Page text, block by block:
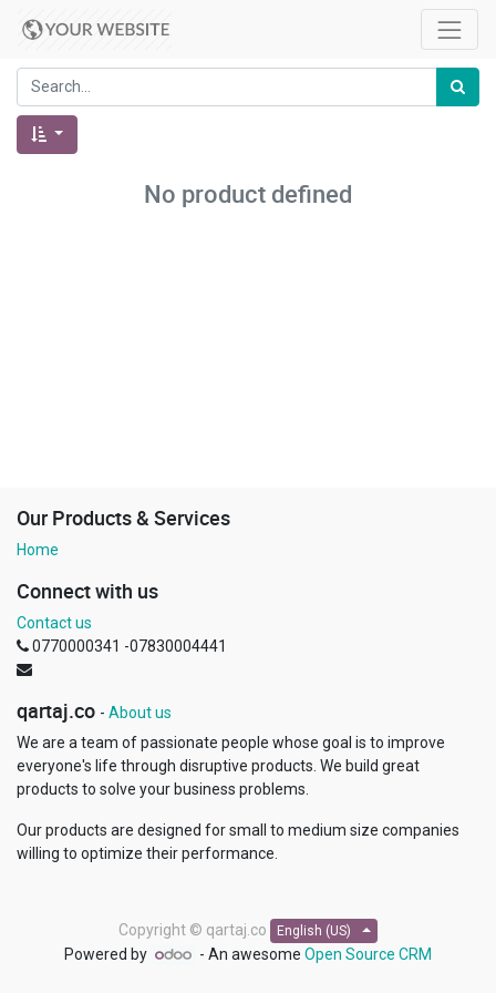
No product defined
Our Products & Services
Home
Connect with us
Contact us
0770000341 -07830004441
qartaj.co - About us
We are a team of passionate people whose goal is to improve
everyone's life through disruptive products. We build great
products to solve your business problems.
Our products are designed for small to medium size companies
willing to optimize their performance.
Copyright © qartaj.co English (US)
Powered by - An awesome Open Source CRM